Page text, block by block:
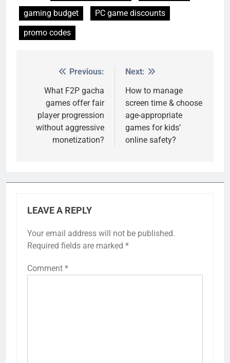
gaming budget
PC game discounts
promo codes
navigation
Previous:
What F2P gacha
games offer fair
player progression
without aggressive
monetization?
Next:
How to manage
screen time & choose
age-appropriate
games for kids’
online safety?
LEAVE A REPLY
Your email address will not be published.
Required fields are marked *
Comment *